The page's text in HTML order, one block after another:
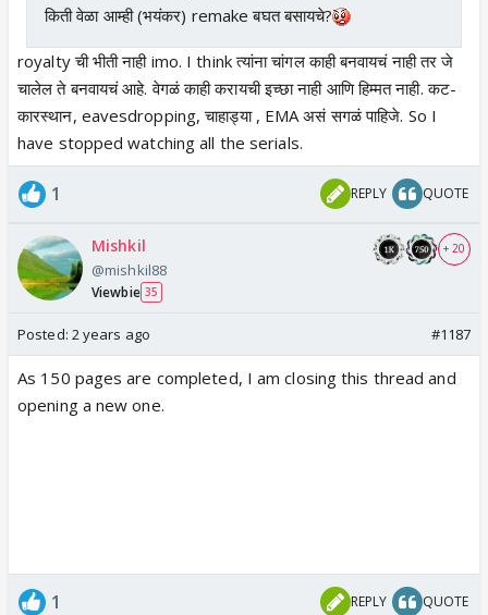
किती वेळा आम्ही (भयंकर) remake बघत बसायचे?
royalty ची भीती नाही imo. I think त्यांना चांगल काही बनवायचं नाही तर जे
चालेल ते बनवायचं आहे. वेगळं काही करायची इच्छा नाही आणि हिम्मत नाही. कट-
कारस्थान, eavesdropping, चाहाड्या , EMA असं सगळं पाहिजे. So I
have stopped watching all the serials.
1 REPLY QUOTE
Mishkil
@mishkil88
Viewbie 35
+ 20
Posted: 2 years ago #1187
As 150 pages are completed, I am closing this thread and
opening a new one.
1 REPLY QUOTE